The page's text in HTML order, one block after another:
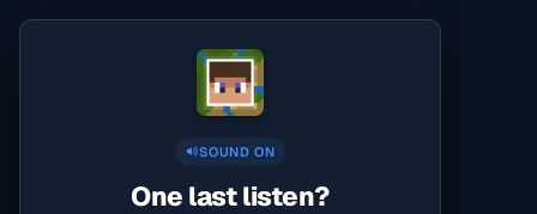
SOUND ON
One last listen?